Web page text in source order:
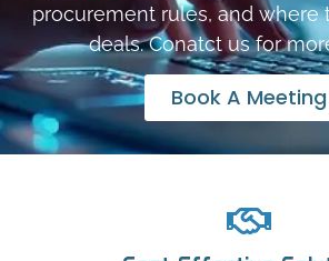
procurement rules, and where
deals. Conatct us for
Book A Meeting